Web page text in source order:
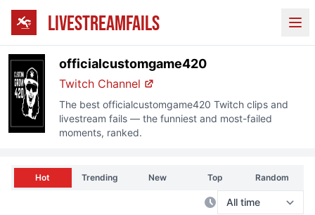
LIVESTREAMFAILS
officialcustomgame420
Twitch Channel
The bestofficialcustomgame420 Twitch clips and
livestream fails — the funniest and most-failed
moments, ranked.
Hot Trending New Top Random